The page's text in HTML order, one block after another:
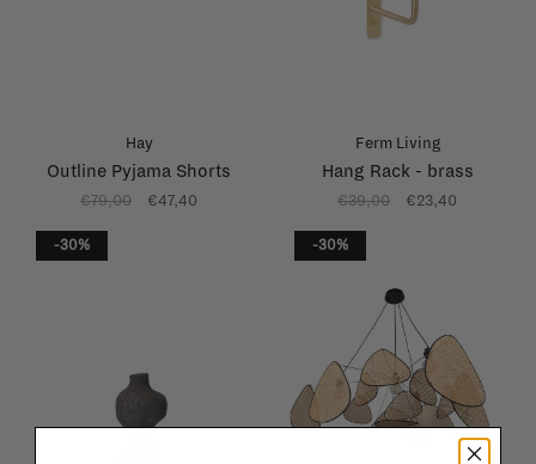
Hay
Outline Pyjama Shorts
€79,00 €47,40
Ferm Living
Hang Rack - brass
€39,00 €23,40
-30% -30%